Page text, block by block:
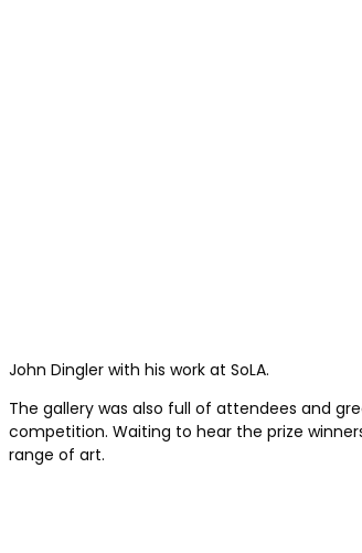
John Dingler with his work at SoLA.
The gallery was also full of attendees and
competition. Waiting to hear the prize
range of art.